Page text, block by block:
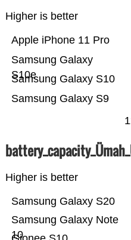
Higher is better
Samsung Galaxy S9
Samsung Galaxy S10
Samsung Galaxy
S10e
Apple iPhone 11 Pro
Higher is better
Samsung Galaxy Note
10
Samsung Galaxy S20